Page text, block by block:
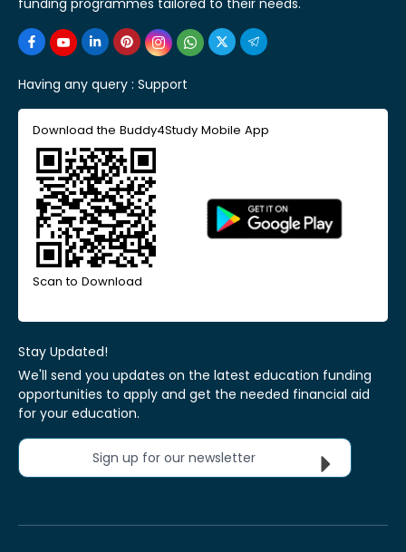
funding programmes tailored to their needs.
Having any query : Support
Download the Buddy4Study Mobile App
Scan to Download
Stay Updated!
We'll send you updates on the latest education funding
opportunities to apply and get the needed financial aid
for your education.
Sign up for our newsletter